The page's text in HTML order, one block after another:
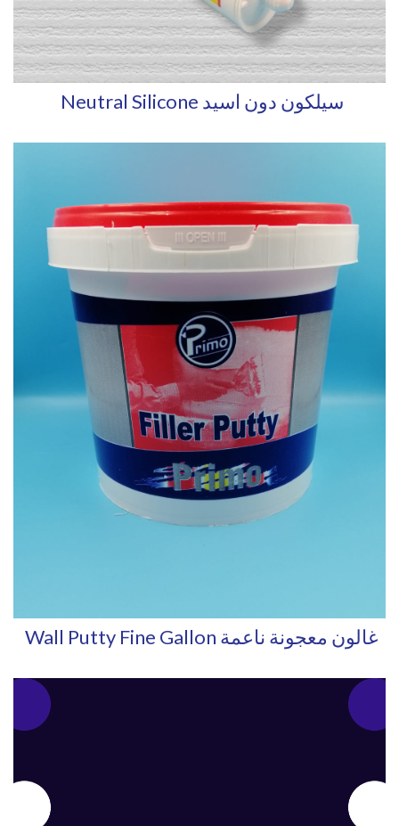
Neutral Silicone سيلكون دون اسيد
Wall Putty Fine Gallon غالون معجونة ناعمة